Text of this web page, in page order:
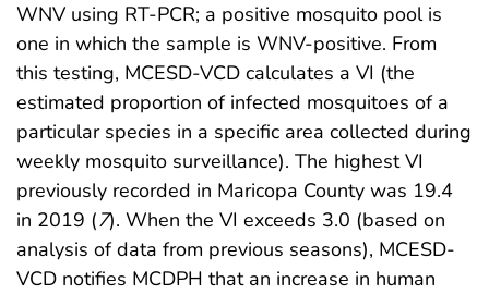
WNV using RT-PCR; a positive mosquito pool is
one in which the sample is WNV-positive. From
this testing, MCESD-VCD calculates a VI (the
estimated proportion of infected mosquitoes of a
particular species in a specific area collected during
weekly mosquito surveillance). The highest VI
previously recorded in Maricopa County was 19.4
in 2019 (7). When the VI exceeds 3.0 (based on
analysis of data from previous seasons), MCESD-
VCD notifies MCDPH that an increase in human